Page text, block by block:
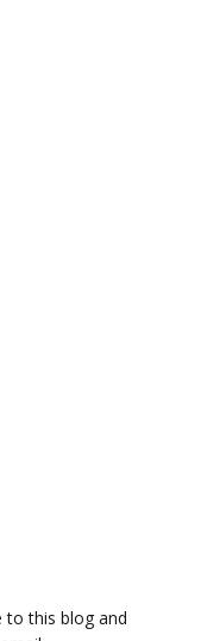
to this blog and